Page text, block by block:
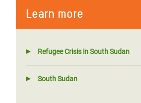
Learn more
Refugee Crisis in South Sudan
South Sudan